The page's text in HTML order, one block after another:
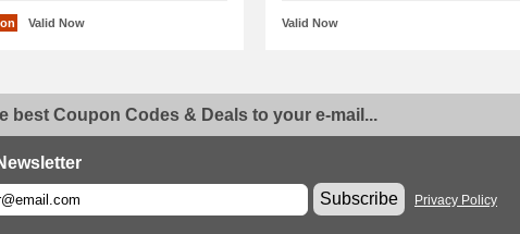
Valid Now Valid Now
best Coupon Codes & Deals to your e-mail...
Subscribe
Privacy Policy